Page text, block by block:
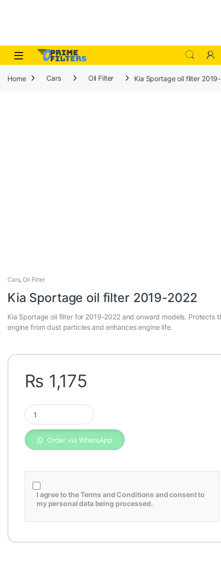
Skip to navigation
Skip to content
Open
Home Cars Oil Filter Kia Sportage oil filter
Cars,Oil Filter
Kia Sportage oil filter 2019-2022
Kia Sportage oil filter for 2019-2022 and onward models. Protects
engine from dust particles and enhances engine life.
₨ 1,175
Kia Sportage oil filter 2019-2022 quantity
Order via WhatsApp
I agree to theTerms and Conditionsand consent to
my personal data being processed.